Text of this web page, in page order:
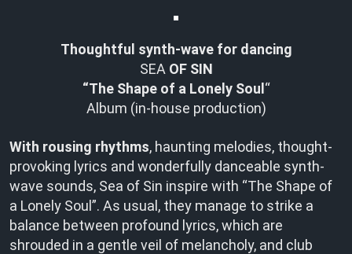
Thoughtful synth-wave for dancing
SEA OF SIN
“The Shape of a Lonely Soul “
Album (in-house production)
With rousing rhythms, haunting melodies, thought-
provoking lyrics and wonderfully danceable synth-
wave sounds, Sea of Sin inspire with “The Shape of
a Lonely Soul”. As usual, they manage to strike a
balance between profound lyrics, which are
shrouded in a gentle veil of melancholy, and club